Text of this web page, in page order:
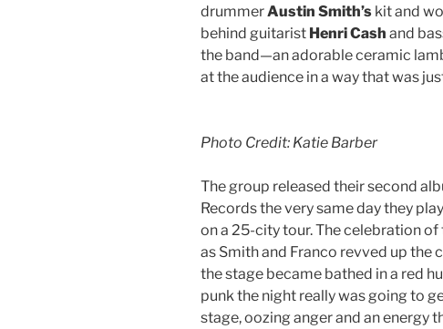
drummerAustin Smith’s kit and
behind guitarist Henri Cash and
the band—an adorable ceramic
at the audience in a way that was
Photo Credit: Katie Barber
The group released their second
Records the very same day they
on a 25-city tour. The celebration
as Smith and Franco revved up
the stage became bathed in a red
punk the night really was going to
stage, oozing anger and an energy